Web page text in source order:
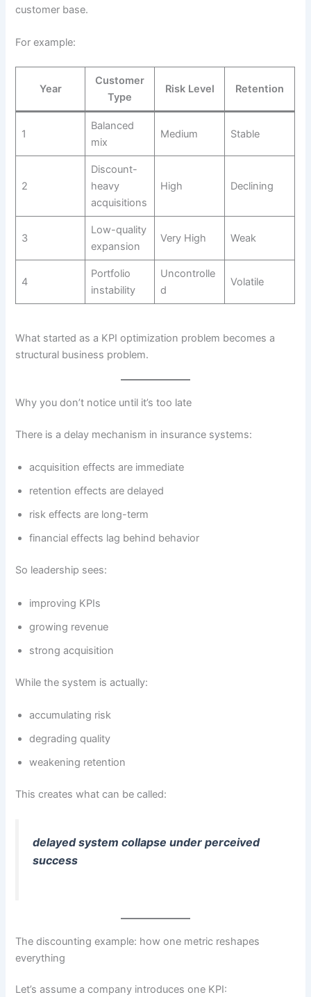
customer base.
For example:
Year
Customer
Type
Risk Level Retention
1
Balanced
mix
Medium Stable
2
Discount-
heavy
acquisitions
High Declining
3
Low-quality
expansion
Very High Weak
4
Portfolio
instability
Uncontrolle
d
Volatile
What started as a KPI optimization problem becomes a
structural business problem.
Why you don’t notice until it’s too late
There is a delay mechanism in insurance systems:
acquisition effects are immediate
retention effects are delayed
risk effects are long-term
financial effects lag behind behavior
So leadership sees:
improving KPIs
growing revenue
strong acquisition
While the system is actually:
accumulating risk
degrading quality
weakening retention
This creates what can be called:
delayed system collapse under perceived
success
The discounting example: how one metric reshapes
everything
Let’s assume a company introduces one KPI: